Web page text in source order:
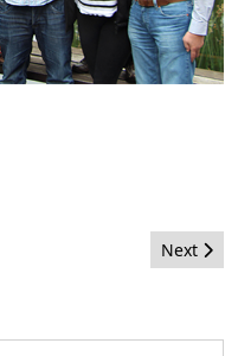
el Diseño Web Next
Next